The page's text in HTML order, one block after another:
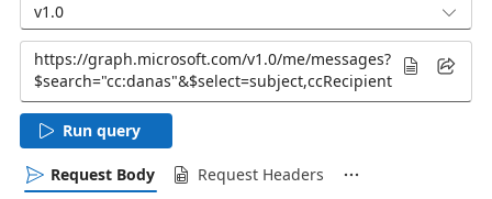
v1.0
Run query
Request Body Request Headers